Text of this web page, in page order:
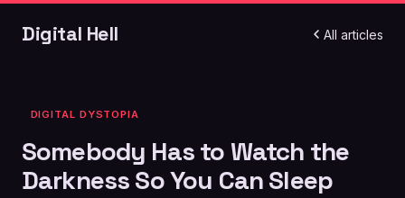
Digital Hell All articles
DIGITAL DYSTOPIA
Somebody Has to Watch the
Darkness So You Can Sleep